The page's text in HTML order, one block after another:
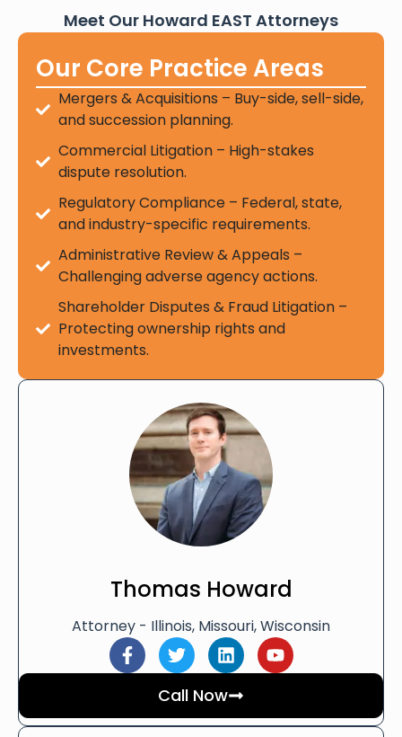
Meet Our Howard EAST Attorneys
Our Core Practice Areas
Mergers & Acquisitions – Buy-side, sell-side,
and succession planning.
Commercial Litigation – High-stakes
dispute resolution.
Regulatory Compliance – Federal, state,
and industry-specific requirements.
Administrative Review & Appeals –
Challenging adverse agency actions.
Shareholder Disputes & Fraud Litigation –
Protecting ownership rights and
investments.
Thomas Howard
Attorney - Illinois, Missouri, Wisconsin
Call Now